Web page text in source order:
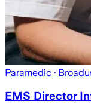
Paramedic ·
EMS Director